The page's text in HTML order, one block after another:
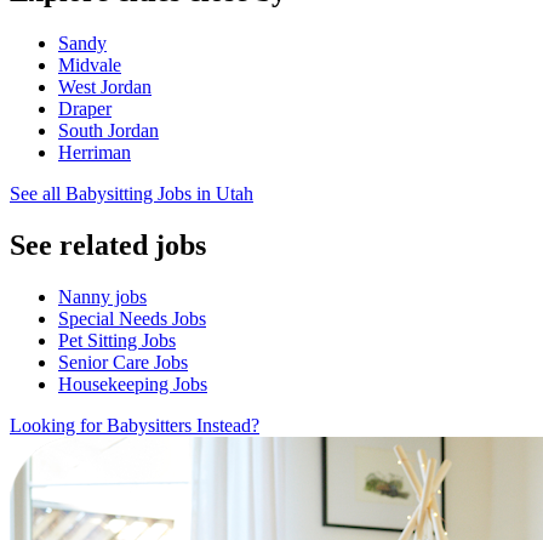
Sandy
Midvale
West Jordan
Draper
South Jordan
Herriman
See all Babysitting Jobs in Utah
See related jobs
Nanny jobs
Special Needs Jobs
Pet Sitting Jobs
Senior Care Jobs
Housekeeping Jobs
Looking for Babysitters Instead?